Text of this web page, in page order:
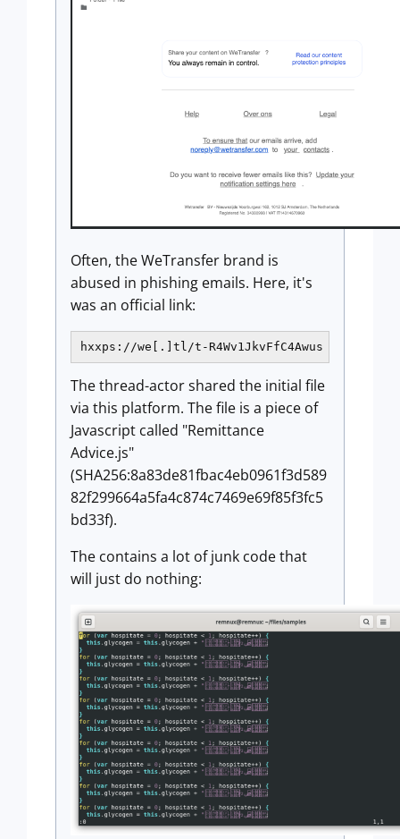
Often, the WeTransfer brand is
abused in phishing emails. Here, it's
was an official link:
hxxps://we[.]tl/t-R4Wv1JkvFfC4Awus
The thread-actor shared the initial file
via this platform. The file is a piece of
Javascript called "Remittance
Advice.js"
(SHA256:8a83de81fbac4eb0961f3d589
82f299664a5fa4c874c7469e69f85f3fc5
bd33f).
The contains a lot of junk code that
will just do nothing: